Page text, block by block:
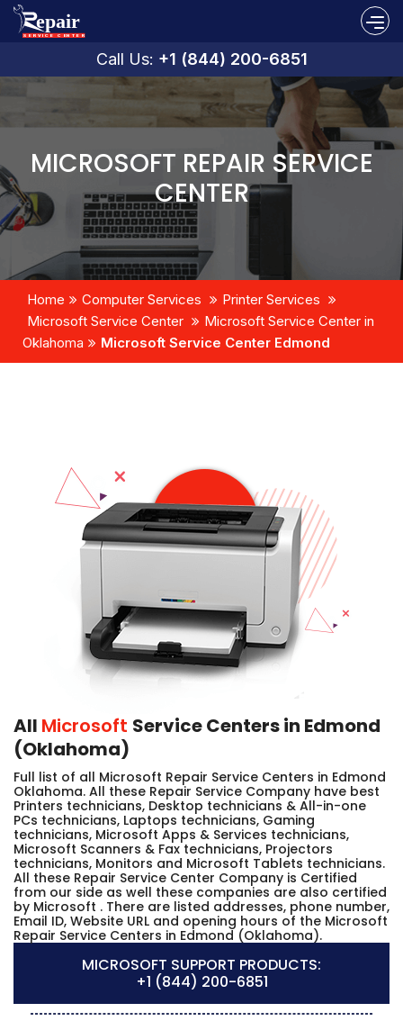
Call Us: +1 (844) 200-6851
MICROSOFT REPAIR SERVICE
CENTER
Home Computer Services
Printer Services
Microsoft Service Center
Microsoft Service Center in
Oklahoma
Microsoft Service Center Edmond
All Microsoft Service Centers in Edmond
(Oklahoma)
Full list of all Microsoft Repair Service Centers in Edmond
Oklahoma. All these Repair Service Company have best
Printers technicians, Desktop technicians & All-in-one
PCs technicians, Laptops technicians, Gaming
technicians, Microsoft Apps & Services technicians,
Microsoft Scanners & Fax technicians, Projectors
technicians, Monitors and Microsoft Tablets technicians.
All these Repair Service Center Company is Certified
from our side as well these companies are also certified
by Microsoft . There are listed addresses, phone number,
Email ID, Website URL and opening hours of the Microsoft
Repair Service Centers in Edmond (Oklahoma).
MICROSOFT SUPPORT PRODUCTS:
+1 (844) 200-6851